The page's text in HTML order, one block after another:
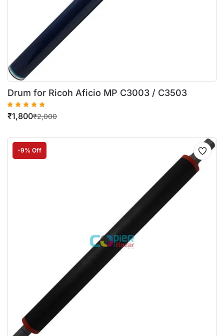
Drum for Ricoh Aficio MP C3003 / C3503
₹2,000
₹1,800
-9% Off